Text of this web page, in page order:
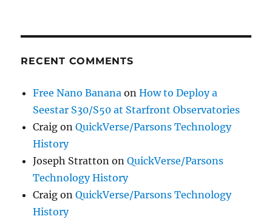
RECENT COMMENTS
Free Nano Banana onHow to Deploy a
Seestar S30/S50 at Starfront Observatories
Craig onQuickVerse/Parsons Technology
History
Joseph Stratton onQuickVerse/Parsons
Technology History
Craig onQuickVerse/Parsons Technology
History